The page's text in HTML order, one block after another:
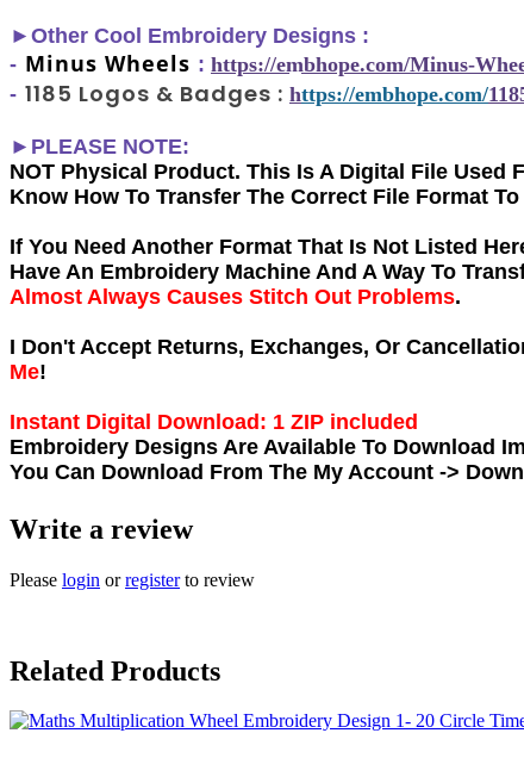
► Other Cool Embroidery Designs :
- Minus Wheels : https://embhope.com/Minus-
- 1185 Logos & Badges : https://embhope.com/
►PLEASE NOTE:
NOT Physical Product. This Is A Digital File Used
Know How To Transfer The Correct File Format
If You Need Another Format That Is Not Listed
Have An Embroidery Machine And A Way To
Almost Always Causes Stitch Out Problems.
I Don't Accept Returns, Exchanges, Or
Me!
Instant Digital Download: 1 ZIP included
Embroidery Designs Are Available To Download
You Can Download From The My Account ->
Write a review
Please login orregisterto review
Related Products